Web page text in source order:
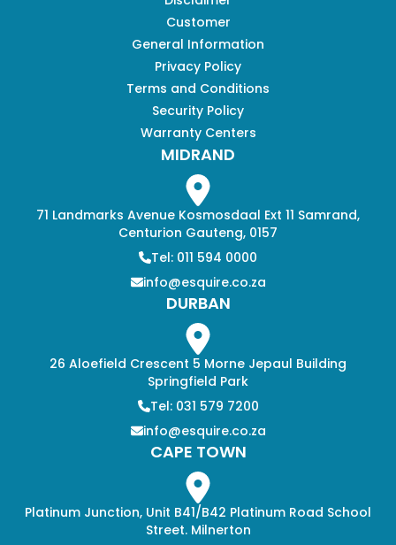
Customer
General Information
Privacy Policy
Terms and Conditions
Security Policy
Warranty Centers
MIDRAND
71 Landmarks Avenue Kosmosdaal Ext 11 Samrand,
Centurion Gauteng, 0157
Tel: 011 594 0000
info@esquire.co.za
DURBAN
26 Aloefield Crescent 5 Morne Jepaul Building
Springfield Park
Tel: 031 579 7200
info@esquire.co.za
CAPE TOWN
Platinum Junction, Unit B41/B42 Platinum Road School
Street. Milnerton